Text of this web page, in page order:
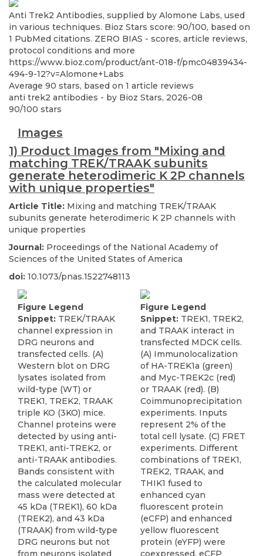
Anti Trek2 Antibodies, supplied by Alomone Labs, used
in various techniques. Bioz Stars score: 90/100, based on
1 PubMed citations. ZERO BIAS - scores, article reviews,
protocol conditions and more
https://www.bioz.com/product/ant-018-f/pmc04839434-
494-9-12?v=Alomone+Labs
Average 90 stars, based on 1 article reviews
anti trek2 antibodies - by Bioz Stars, 2026-08
90/100 stars
Images
1) Product Images from "Mixing and
matching TREK/TRAAK subunits
generate heterodimeric K 2P channels
with unique properties"
Article Title: Mixing and matching TREK/TRAAK
subunits generate heterodimeric K 2P channels with
unique properties
Journal: Proceedings of the National Academy of
Sciences of the United States of America
doi: 10.1073/pnas.1522748113
Figure Legend
Snippet: TREK/TRAAK
channel expression in
DRG neurons and
transfected cells. (A)
Western blot on DRG
lysates isolated from
wild-type (WT) or
TREK1, TREK2, TRAAK
triple KO (3KO) mice.
Channel proteins were
detected by using anti-
TREK1, anti-TREK2, or
anti-TRAAK antibodies.
Bands consistent with
the calculated molecular
mass were detected at
45 kDa (TREK1), 60 kDa
(TREK2), and 43 kDa
(TRAAK) from wild-type
DRG neurons but not
from neurons isolated
Figure Legend
Snippet: TREK1, TREK2,
and TRAAK interact in
transfected MDCK cells.
(A) Immunolocalization
of HA-TREK1a (green)
and Myc-TREK2c (red)
or TRAAK (red). (B)
Coimmunoprecipitation
experiments. Inputs
represent 2% of the
total cell lysate. (C) FRET
experiments. Different
combinations of TREK1,
TREK2, TRAAK, and
THIK1 fused to
enhanced cyan
fluorescent protein
(eCFP) and enhanced
yellow fluorescent
protein (eYFP) were
coexpressed. eCFP